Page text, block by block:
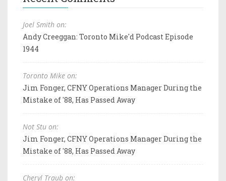
Joel Smith on:
Andy Creeggan: Toronto Mike'd Podcast Episode
1944
Toronto Mike on:
Jim Fonger, CFNY Operations Manager During the
Mistake of '88, Has Passed Away
Not Stu on:
Jim Fonger, CFNY Operations Manager During the
Mistake of '88, Has Passed Away
Cheryl Traub on: